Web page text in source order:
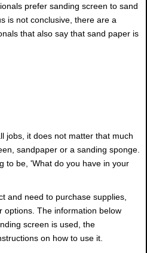
prefer sanding screen to sand
is not conclusive, there are a
that also say that sand paper is
jobs, it does not matter that much
sandpaper or a sanding sponge.
to be, 'What do you have in your
and need to purchase supplies,
options. The information below
screen is used, the
on how to use it.